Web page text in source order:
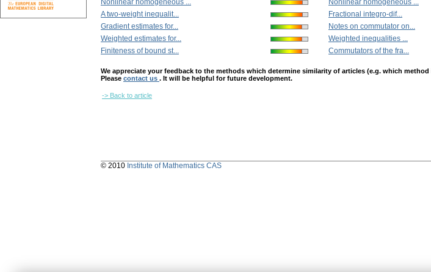
Nonlinear homogeneous ...
A two-weight inequalit...
Gradient estimates for...
Weighted estimates for...
Finiteness of bound st...
Nonlinear homogeneous ...
Fractional integro-dif...
Notes on commutator on...
Weighted inequalities ...
Commutators of the fra...
We appreciate your feedback to the methods which determine similarity of articles (e.g. which method
Please contact us . It will be helpful for future development.
-> Back to article
© 2010 Institute of Mathematics CAS